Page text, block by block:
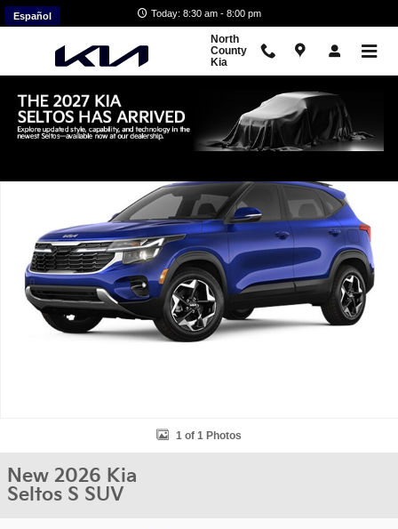
Skip to main content Today: 8:30 am - 8:00 pm
North
County
Kia
Español
New 2026 Kia Seltos S SUV Photo 1 of 1
1 of 1 Photos
New 2026 Kia
Seltos S SUV